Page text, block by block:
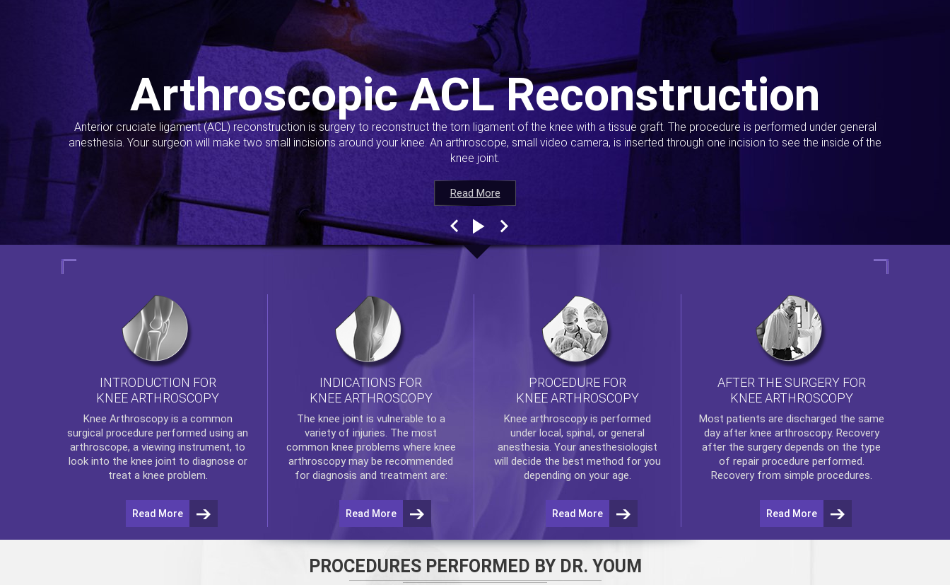
Read More
Arthroscopic ACL Reconstruction
Anterior cruciate ligament (ACL) reconstruction is surgery to reconstruct the torn ligament of the knee with a tissue graft. The procedure is performed under general
anesthesia. Your surgeon will make two small incisions around your knee. An arthroscope, small video camera, is inserted through one incision to see the inside of the
knee joint.
Read More
Read More
Read More
INTRODUCTION FOR
KNEE ARTHROSCOPY
Knee Arthroscopyis a common
surgical procedure performed using an
arthroscope, a viewing instrument, to
look into the knee joint to diagnose or
treat a knee problem.
Read More
INDICATIONS FOR
KNEE ARTHROSCOPY
The knee joint is vulnerable to a
variety of injuries. The most
common knee problems where knee
arthroscopymay be recommended
for diagnosis and treatment are:
Read More
PROCEDURE FOR
KNEE ARTHROSCOPY
Knee arthroscopyis performed
under local, spinal, or general
anesthesia. Your anesthesiologist
will decide the best method for you
depending on your age.
Read More
AFTER THE SURGERY FOR
KNEE ARTHROSCOPY
Most patients are discharged the same
day after knee arthroscopy. Recovery
after the surgery depends on the type
of repair procedure performed.
Recovery from simple procedures.
Read More
PROCEDURES PERFORMED BY DR. YOUM